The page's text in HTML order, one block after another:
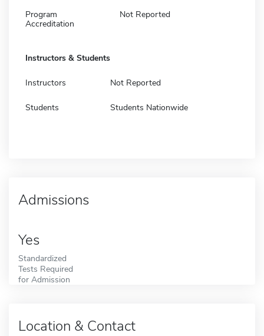
Program
Accreditation
Not Reported
Instructors & Students
Instructors Not Reported
Students Students Nationwide
Admissions
Yes
Standardized
Tests Required
for Admission
Location & Contact